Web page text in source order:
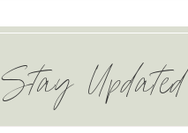
Stay Updated